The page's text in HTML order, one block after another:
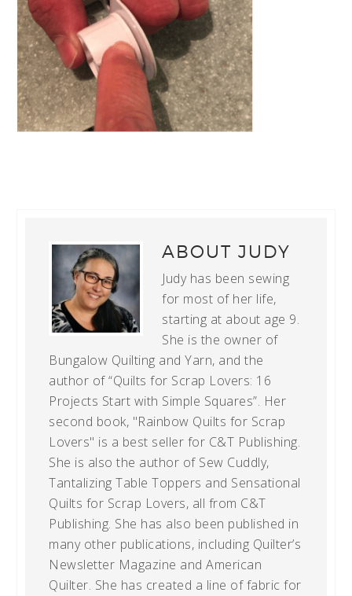
ABOUTJUDY
Judy has been sewing
for most of her life,
starting at about age 9.
She is the owner of
Bungalow Quilting and Yarn, and the
author of “Quilts for Scrap Lovers: 16
Projects Start with Simple Squares”. Her
second book, "Rainbow Quilts for Scrap
Lovers" is a best seller for C&T Publishing.
She is also the author of Sew Cuddly,
Tantalizing Table Toppers and Sensational
Quilts for Scrap Lovers, all from C&T
Publishing. She has also been published in
many other publications, including Quilter’s
Newsletter Magazine and American
Quilter. She has created a line of fabric for